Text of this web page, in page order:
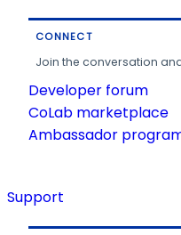
CONNECT
Join the conversation
Developer forum
CoLab marketplace
Ambassador
Support